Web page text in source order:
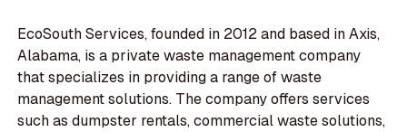
EcoSouth Services, founded in 2012 and based in Axis,
Alabama, is a private waste management company
that specializes in providing a range of waste
management solutions. The company offers services
such as dumpster rentals, commercial waste solutions,